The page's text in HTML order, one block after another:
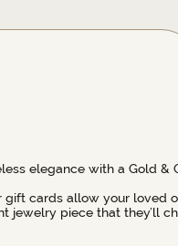
elegance with a Gold &
gift cards allow your loved
jewelry piece that they’ll